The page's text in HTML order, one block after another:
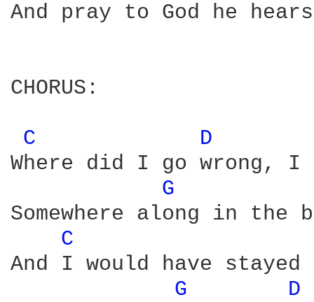
And pray to God he
CHORUS:
C
D
Where did I go wrong,
G
Somewhere along in the
C
And I would have
G
D